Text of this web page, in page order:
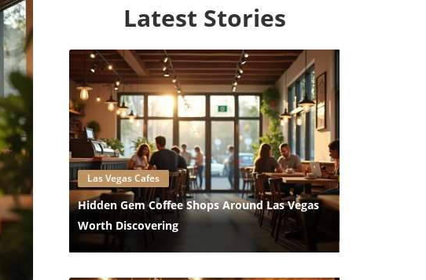
Latest Stories
Blog Image
Las Vegas Cafes
Hidden Gem Coffee Shops Around Las Vegas
Worth Discovering